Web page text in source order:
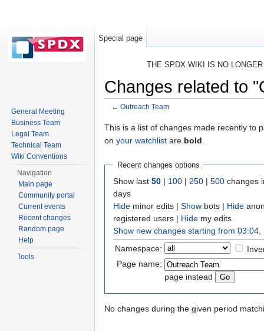
THE SPDX WIKI IS NO
Changes related to
← Outreach Team
This is a list of changes made recently to
on your watchlist are bold
Recent changes options
Show last 50 | 100 | 250 | 500 changes
days
Hide minor edits | Show bots | Hide
registered users | Hide my edits
Show new changes starting from 03:04,
Namespace:
Page name:
page instead
No changes during the given period
Special page
General Meeting
Business Team
Legal Team
Technical Team
Wiki Conventions
Navigation
Main page
Community portal
Current events
Recent changes
Random page
Help
Tools